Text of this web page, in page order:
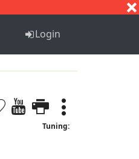
Login
Tuning: